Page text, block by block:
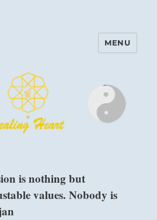
Healing Heart
MENU
is nothing but
values. Nobody is